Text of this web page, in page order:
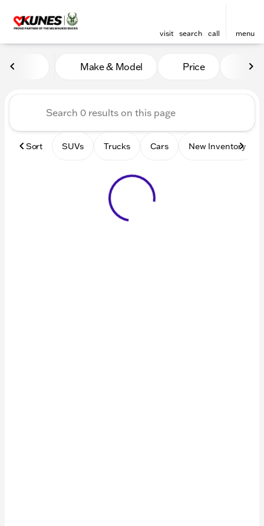
visit search call menu
Vehicles for Sale at Kunes
Make & Model Price
Sort SUVs Trucks Cars New Inventory